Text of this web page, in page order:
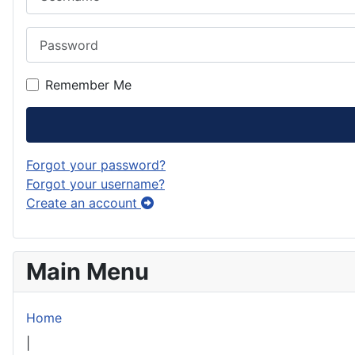
Remember Me
Forgot your password?
Forgot your username?
Create an account
Main Menu
Home